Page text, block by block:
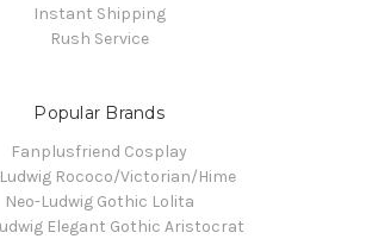
Instant Shipping
Rush Service
Popular Brands
Fanplusfriend Cosplay
Rococo/Victorian/Hime
Neo-Ludwig Gothic Lolita
Elegant Gothic Aristocrat